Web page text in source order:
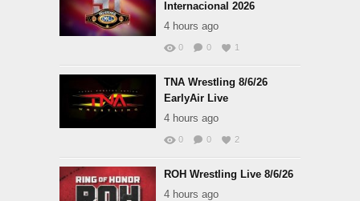
Internacional 2026
4 hours ago
0 0 1
TNA Wrestling 8/6/26
EarlyAir Live
4 hours ago
0 0 2
ROH Wrestling Live 8/6/26
4 hours ago